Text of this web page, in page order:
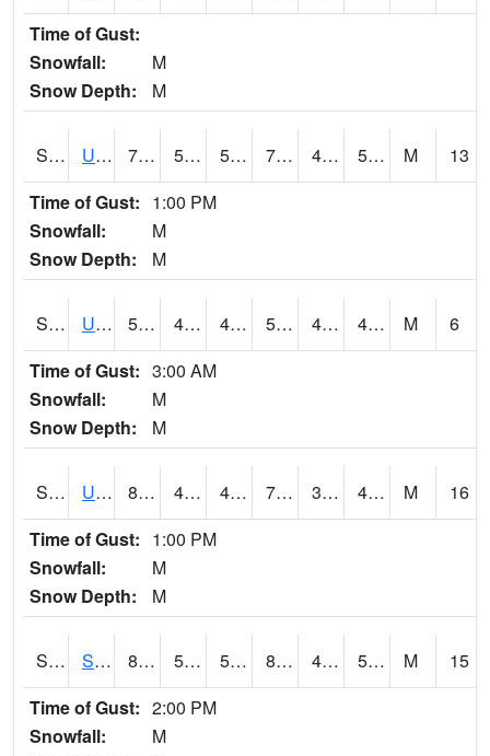
Time of Gust:
Snowfall:
M
Snow Depth:
M
S2083 Uapb Campus-PB 79 50.7 50.7 79 42.377098 50.70798 M
13
Time of Gust: 1:00 PM
Snowfall:
M
Snow Depth:
M
S2084 Uapb-Marianna 57 49.3 49.3 57 46.197983 49.157135 M
6
Time of Gust: 3:00 AM
Snowfall:
M
Snow Depth:
M
S2085 Uapb-Earle 80.4 49.6 49.6 79.9 39.1118 47.85759 M
16
Time of Gust: 1:00 PM
Snowfall:
M
Snow Depth:
M
S2086 Silver City 83.3 52 52 82.34063 48.861233 55.464954 M
15
Time of Gust: 2:00 PM
Snowfall:
M